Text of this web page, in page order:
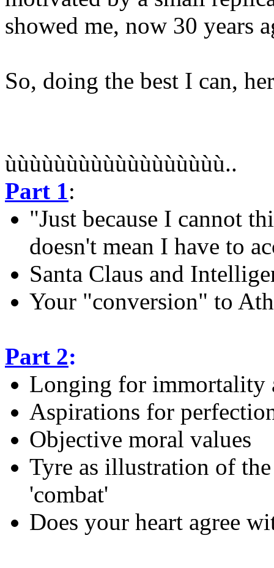
showed me, now 30 years
So, doing the best I can,
ùùùùùùùùùùùùùùùùùù..
Part 1:
"Just because I cannot
doesn't mean I have to
Santa Claus and
Your "conversion" to
Part 2:
Longing for immortality
Aspirations for
Objective moral values
Tyre as illustration of
'combat'
Does your heart agree